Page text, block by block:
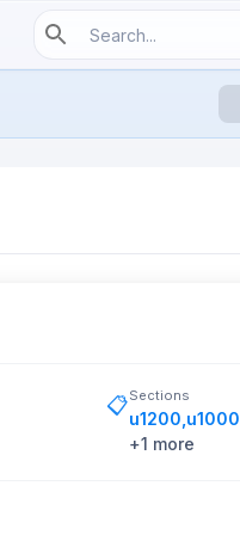
📋Sections
u1200 u1000
+1 more